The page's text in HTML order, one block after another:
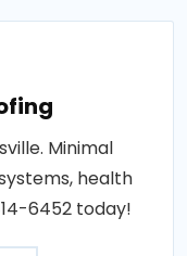
Minimal
health
6452 today!